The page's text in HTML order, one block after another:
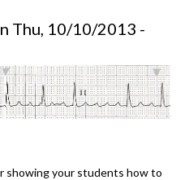
Thu, 10/10/2013 -
showing your students how to